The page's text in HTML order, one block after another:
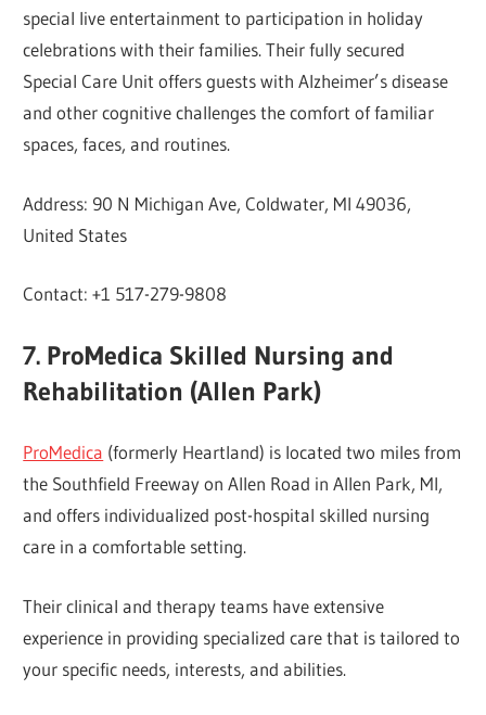
special live entertainment to participation in holiday
celebrations with their families. Their fully secured
Special Care Unit offers guests with Alzheimer’s disease
and other cognitive challenges the comfort of familiar
spaces, faces, and routines.
Address: 90 N Michigan Ave, Coldwater, MI 49036,
United States
Contact: +1 517-279-9808
7. ProMedica Skilled Nursing and
Rehabilitation (Allen Park)
ProMedica (formerly Heartland) is located two miles from
the Southfield Freeway on Allen Road in Allen Park, MI,
and offers individualized post-hospital skilled nursing
care in a comfortable setting.
Their clinical and therapy teams have extensive
experience in providing specialized care that is tailored to
your specific needs, interests, and abilities.